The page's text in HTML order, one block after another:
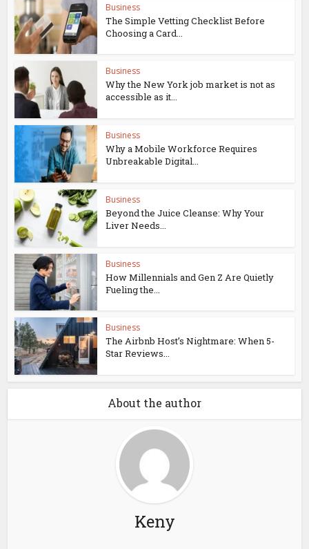
Business
The Simple Vetting Checklist Before
Choosing a Card...
Business
Why the New York job market is not as
accessible as it...
Business
Why a Mobile Workforce Requires
Unbreakable Digital...
Business
Beyond the Juice Cleanse: Why Your
Liver Needs...
Business
How Millennials and Gen Z Are Quietly
Fueling the...
Business
The Airbnb Host’s Nightmare: When 5-
Star Reviews...
About the author
Keny